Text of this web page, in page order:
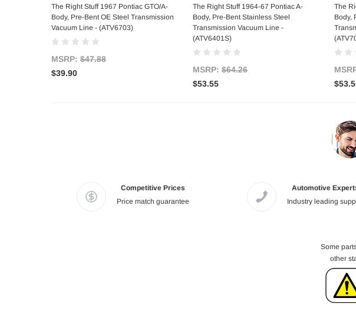
Add to Cart
The Right Stuff 1967 Pontiac GTO/A-
Body, Pre-Bent OE Steel Transmission
Vacuum Line - (ATV6703)
MSRP: $47.88
$39.90
Add to Cart
The Right Stuff 1964-67 Pontiac A-
Body, Pre-Bent Stainless Steel
Transmission Vacuum Line -
(ATV6401S)
MSRP: $64.26
$53.55
The
Body,
Competitive Prices
Price match guarantee
Automotive
Industry leading
Some
other